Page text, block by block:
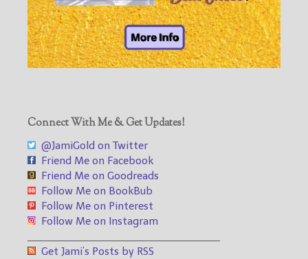
Connect With Me & Get Updates!
@JamiGold on Twitter
Friend Me on Facebook
Friend Me on Goodreads
Follow Me on BookBub
Follow Me on Pinterest
Follow Me on Instagram
Get Jami’s Posts by RSS